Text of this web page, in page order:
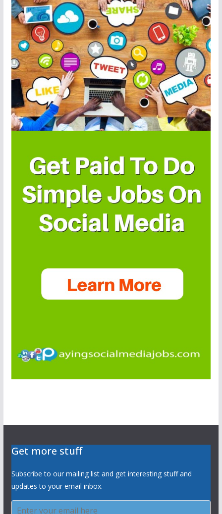
Get more stuff
Subscribe to our mailing list and get interesting stuff and
updates to your email inbox.